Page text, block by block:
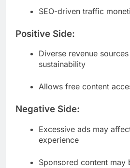
SEO-driven traffic
Positive Side:
Diverse revenue
sustainability
Allows free content
Negative Side:
Excessive ads may
experience
Sponsored content may